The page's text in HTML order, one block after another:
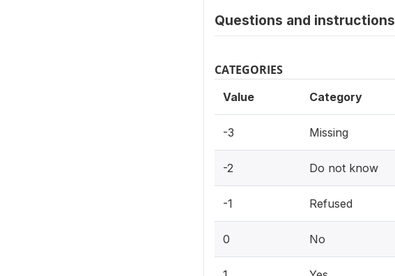
Questions and instructions
CATEGORIES
Value Category
-3 Missing
-2 Do not know
-1 Refused
0 No